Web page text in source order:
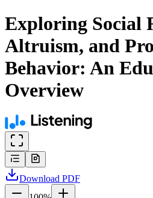
Exploring Social
Altruism, and
Behavior: An
Overview
Download PDF